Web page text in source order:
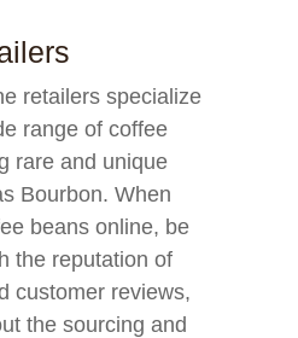
retailers specialize
range of coffee
rare and unique
Bourbon. When
beans online, be
the reputation of
customer reviews,
the sourcing and